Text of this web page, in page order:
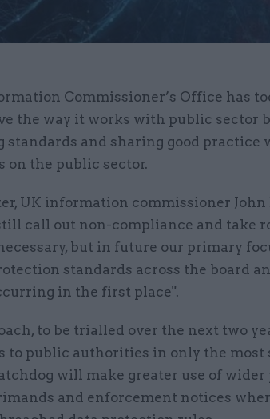
Commissioner’s Office has
the way it works with public sector
standards and sharing good practice
on the public sector.
UK information commissioner John
call out non-compliance and take
but in future our primary
standards across the board
in the first place".
to be trialled over the next two
to public authorities in only the most
will make greater use of wider
and enforcement notices